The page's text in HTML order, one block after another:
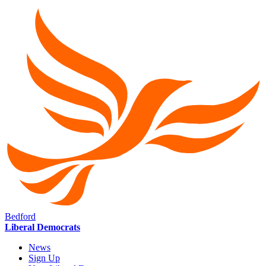
Bedford
Liberal Democrats
News
Sign Up